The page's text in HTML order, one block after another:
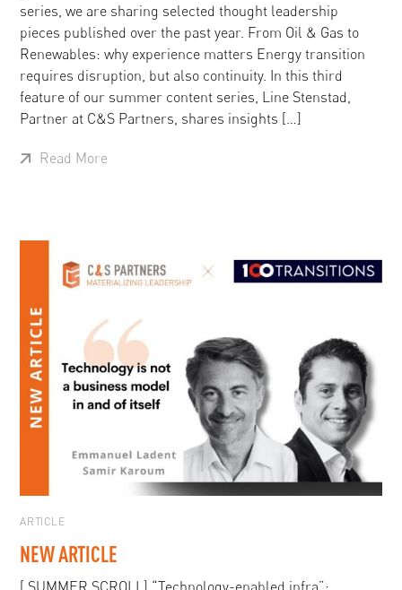
series, we are sharing selected thought leadership
pieces published over the past year. From Oil & Gas to
Renewables: why experience matters Energy transition
requires disruption, but also continuity. In this third
feature of our summer content series, Line Stenstad,
Partner at C&S Partners, shares insights […]
Read More
ARTICLE
NEW ARTICLE
[ SUMMER SCROLL] “Technology-enabled infra”: